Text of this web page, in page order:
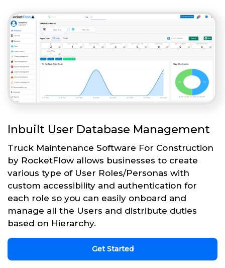
Inbuilt User Database Management
Truck Maintenance Software For Construction
by RocketFlow allows businesses to create
various type of User Roles/Personas with
custom accessibility and authentication for
each role so you can easily onboard and
manage all the Users and distribute duties
based on Hierarchy.
Get Started